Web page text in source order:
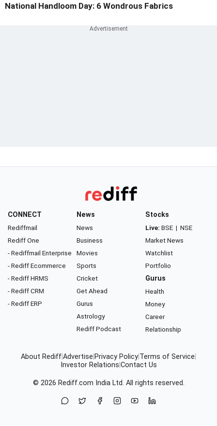
National Handloom Day: 6 Wondrous Fabrics
CONNECT
Rediffmail
Rediff One
- Rediffmail Enterprise
- Rediff Ecommerce
- Rediff HRMS
- Rediff CRM
- Rediff ERP
News
News
Business
Movies
Sports
Cricket
Get Ahead
Gurus
Astrology
Rediff Podcast
Stocks
Live: BSE | NSE
Market News
Watchlist
Portfolio
Gurus
Health
Money
Career
Relationship
About RediffAdvertise Privacy Policy Terms of Service
Investor Relations Contact Us
© 2026 Rediff.com India Ltd. All rights reserved.